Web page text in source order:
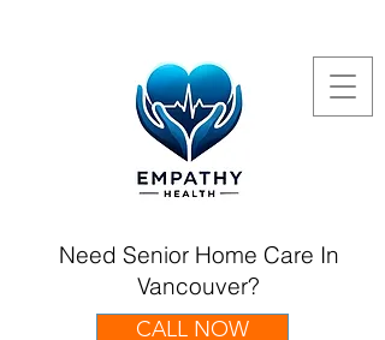
Need Senior Home Care In
Vancouver?
CALL NOW